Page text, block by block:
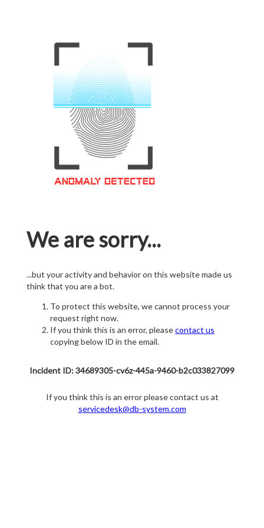
We are sorry...
...but your activity and behavior on this website made us
think that you are a bot.
To protect this website, we cannot process your
request right now.
If you think this is an error, pleasecontact us
copying below ID in the email.
Incident ID: 34689305-cv6z-445a-9460-b2c033827099
If you think this is an error please contact us at
servicedesk@db-system.com